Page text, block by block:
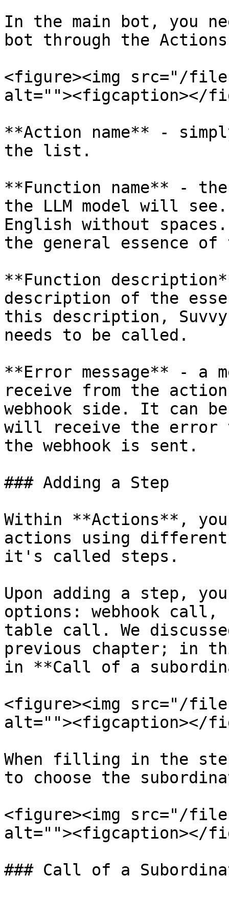
In the main bot, you
bot through the
<figure><img src="/files/
alt=""><figcaption></
**Action name** -
the list.
**Function name** -
the LLM model will
English without
the general essence
**Function
description of the
this description,
needs to be called.
**Error message** - a
receive from the
webhook side. It can
will receive the error
the webhook is sent.
### Adding a Step
Within **Actions**,
actions using
it's called steps.
Upon adding a step,
options: webhook
table call. We
previous chapter; in
in **Call of a
<figure><img src="/
alt=""><figcaption></
When filling in the
to choose the
<figure><img src="/files/
alt=""><figcaption></
### Call of a